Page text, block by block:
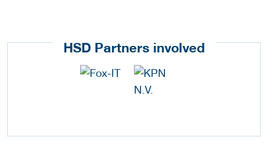
HSD Partners involved